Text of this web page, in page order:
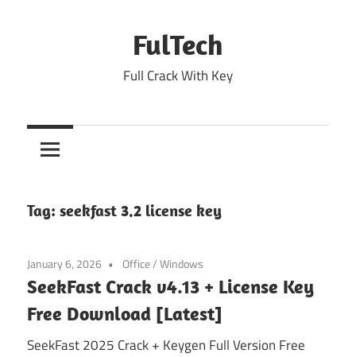
FulTech
Full Crack With Key
Tag: seekfast 3.2 license key
January 6, 2026 Office/Windows
SeekFast Crack v4.13 + License Key
Free Download [Latest]
SeekFast 2025 Crack + Keygen Full Version Free